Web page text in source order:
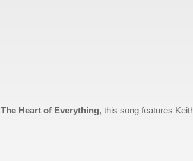
The Heart of Everything, this song features